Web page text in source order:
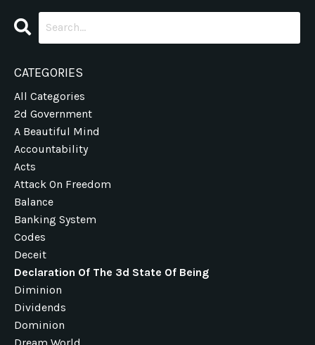
CATEGORIES
All Categories
2d Government
A Beautiful Mind
Accountability
Acts
Attack On Freedom
Balance
Banking System
Codes
Deceit
Declaration Of The 3d State Of Being
Diminion
Dividends
Dominion
Dream World